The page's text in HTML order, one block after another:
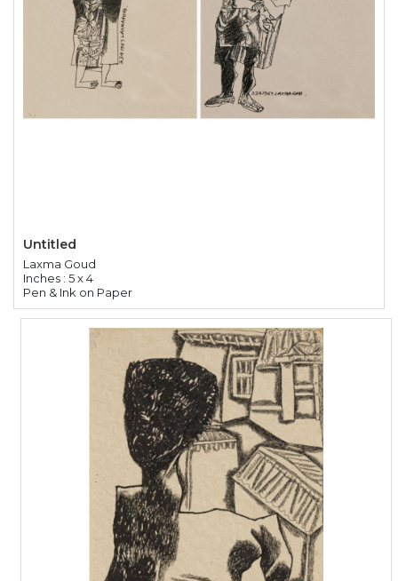
Untitled
Laxma Goud
Inches : 5 x 4
Pen & Ink on Paper